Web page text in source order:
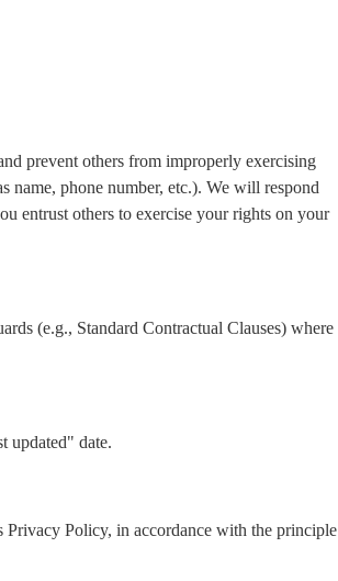
prevent others from improperly exercising
name, phone number, etc.). We will respond
entrust others to exercise your rights on your
(e.g., Standard Contractual Clauses) where
updated" date.
Privacy Policy, in accordance with the principle